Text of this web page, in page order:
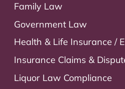
Family Law
Government Law
Health & Life Insurance /
Insurance Claims &
Liquor Law Compliance